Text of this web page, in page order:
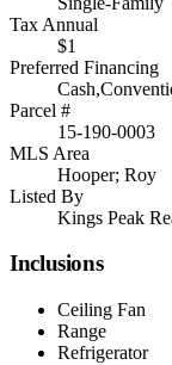
Tax Annual
$1
Preferred Financing
Parcel #
15-190-0003
MLS Area
Hooper; Roy
Listed By
Kings Peak
Inclusions
Ceiling Fan
Range
Refrigerator